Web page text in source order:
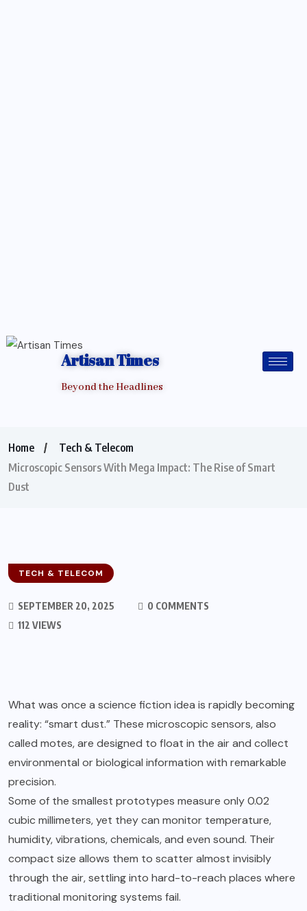
Artisan Times
Beyond the Headlines
Home
Tech & Telecom
Microscopic Sensors With Mega Impact: The Rise of Smart
Dust
TECH & TELECOM
SEPTEMBER 20, 2025
0 COMMENTS
112 VIEWS
What was once a science fiction idea is rapidly becoming
reality: “smart dust.” These microscopic sensors, also
called motes, are designed to float in the air and collect
environmental or biological information with remarkable
precision.
Some of the smallest prototypes measure only 0.02
cubic millimeters, yet they can monitor temperature,
humidity, vibrations, chemicals, and even sound. Their
compact size allows them to scatter almost invisibly
through the air, settling into hard-to-reach places where
traditional monitoring systems fail.